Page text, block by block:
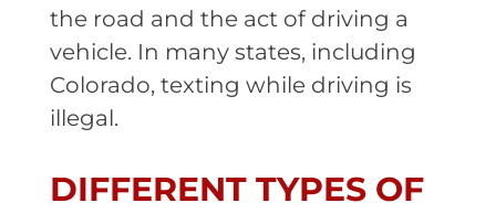
the road and the act of driving a
vehicle. In many states, including
Colorado, texting while driving is
illegal.
DIFFERENT TYPES OF